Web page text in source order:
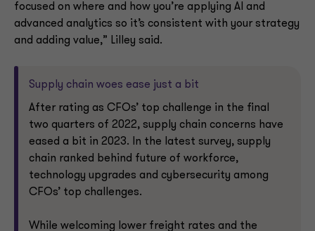
focused on where and how you’re applying AI and
advanced analytics so it’s consistent with your strategy
and adding value,” Lilley said.
Supply chain woes ease just a bit
After rating as CFOs’ top challenge in the final
two quarters of 2022, supply chain concerns have
eased a bit in 2023. In the latest survey, supply
chain ranked behind future of workforce,
technology upgrades and cybersecurity among
CFOs’ top challenges.
While welcoming lower freight rates and the